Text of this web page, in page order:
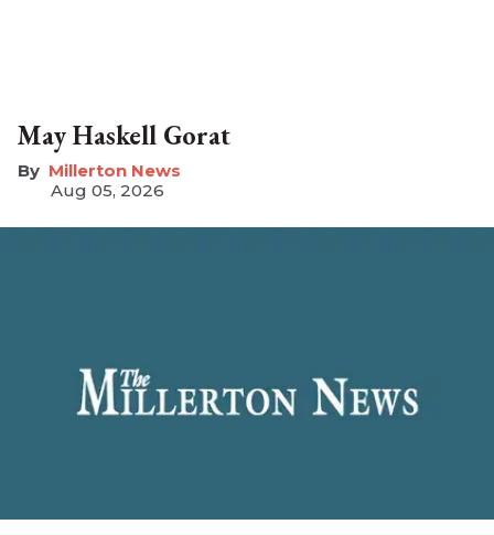
May Haskell Gorat
Millerton News
Aug 05, 2026